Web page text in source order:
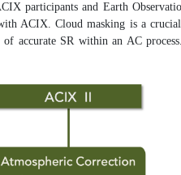
participants and Earth
ACIX. Cloud masking is a
accurate SR within an AC